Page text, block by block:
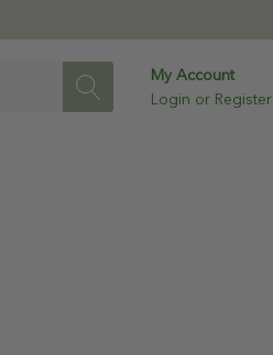
My Account
Login or Register